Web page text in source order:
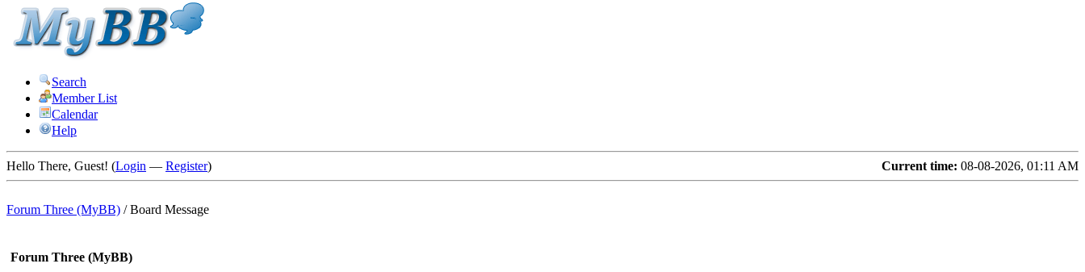
Search
Member List
Calendar
Help
Current time: 08-08-2026, 01:11 AM
Hello There, Guest! (Login — Register)
Forum Three (MyBB) /Board Message
Forum Three (MyBB)